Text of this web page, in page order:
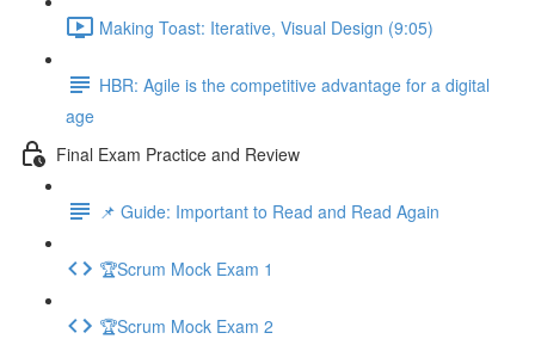
Making Toast: Iterative, Visual Design (9:05)
HBR: Agile is the competitive advantage for a digital
age
Final Exam Practice and Review
📌 Guide: Important to Read and Read Again
🏆Scrum Mock Exam 1
🏆Scrum Mock Exam 2